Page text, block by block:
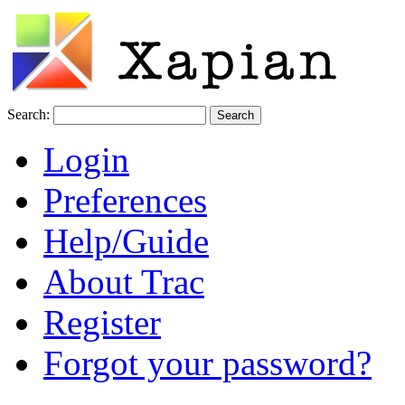
Search:
Login
Preferences
Help/Guide
About Trac
Register
Forgot your password?